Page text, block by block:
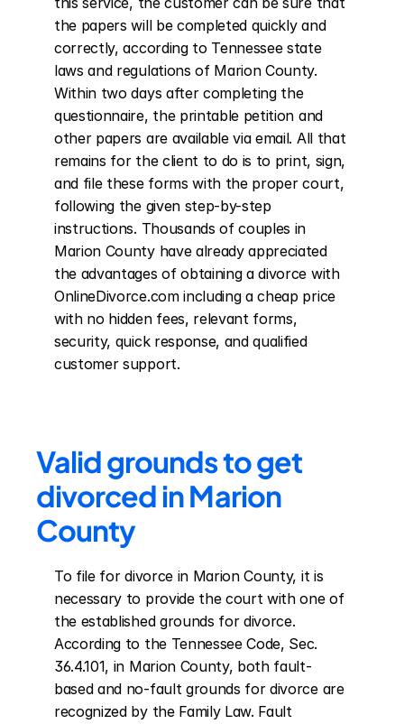
the papers will be completed quickly and
correctly, according to Tennessee state
laws and regulations of Marion County.
Within two days after completing the
questionnaire, the printable petition and
other papers are available via email. All that
remains for the client to do is to print, sign,
and file these forms with the proper court,
following the given step-by-step
instructions. Thousands of couples in
Marion County have already appreciated
the advantages of obtaining a divorce with
OnlineDivorce.com including a cheap price
with no hidden fees, relevant forms,
security, quick response, and qualified
customer support.
Valid grounds to get
divorced in Marion
County
To file for divorce in Marion County, it is
necessary to provide the court with one of
the established grounds for divorce.
According to the Tennessee Code, Sec.
36.4.101, in Marion County, both fault-
based and no-fault grounds for divorce are
recognized by the Family Law. Fault